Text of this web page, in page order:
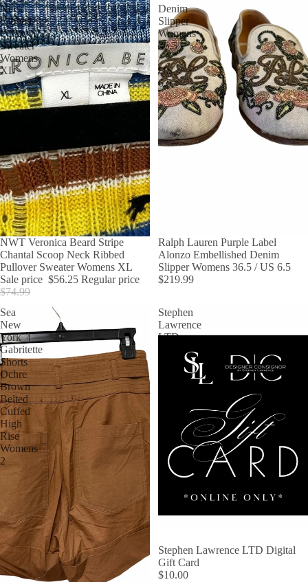
Neck
Ribbed
Pullover
Sweater
Womens
XL
SALE
NWT Veronica Beard Stripe
Chantal Scoop Neck Ribbed
Pullover Sweater Womens XL
Sale price $56.25 Regular price
$74.99
Denim
Slipper
Womens
36.5
/
US
6.5
Ralph Lauren Purple Label
Alonzo Embellished Denim
Slipper Womens 36.5 / US 6.5
$219.99
Sea
New
York
Gabritette
Shorts
Ochre
Brown
Belted
Cuffed
High
Rise
Womens
2
Stephen
Lawrence
LTD
Stephen Lawrence LTD Digital
Gift Card
$10.00